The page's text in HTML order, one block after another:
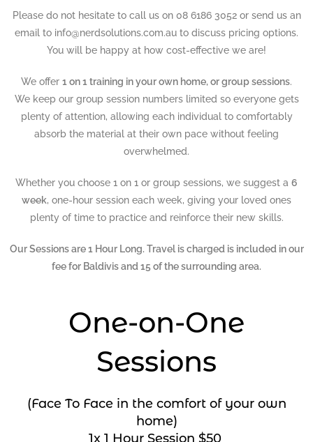
Please do not hesitate to call us on 08 6186 3052 or send us an
email to info@nerdsolutions.com.au to discuss pricing options.
You will be happy at how cost-effective we are!
We offer 1 on 1 training in your own home, or group sessions.
We keep our group session numbers limited so everyone gets
plenty of attention, allowing each individual to comfortably
absorb the material at their own pace without feeling
overwhelmed.
Whether you choose 1 on 1 or group sessions, we suggest a 6
week, one-hour session each week, giving your loved ones
plenty of time to practice and reinforce their new skills.
Our Sessions are 1 Hour Long. Travel is charged is included in our
fee for Baldivis and 15 of the surrounding area.
One-on-One
Sessions
(Face To Face in the comfort of your own
home)
1x 1 Hour Session $50